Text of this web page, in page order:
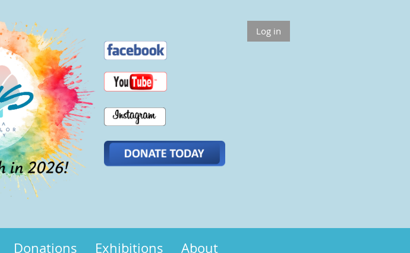
Log in
Donations Exhibitions About